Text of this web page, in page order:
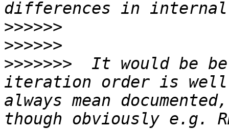
>>>>>>
>>>>>>
>>>>>>>
It would be
iteration order is
always mean
though obviously e.g.